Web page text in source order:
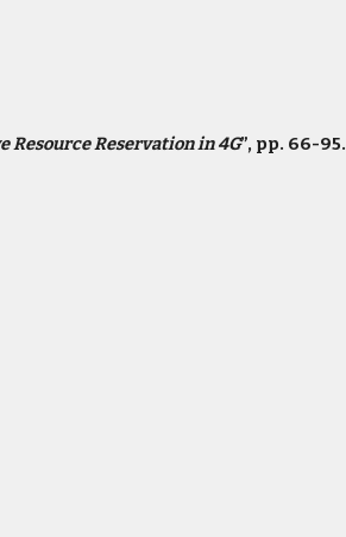
Resource Reservation in 4G”, pp. 66-95.